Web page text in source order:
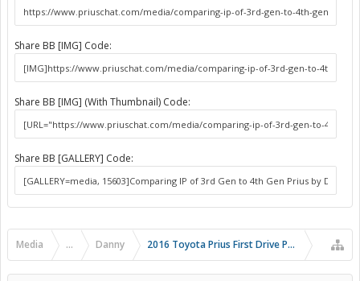
Share BB [IMG] Code:
Share BB [IMG] (With Thumbnail) Code:
Share BB [GALLERY] Code:
Media ... Danny 2016 Toyota Prius First Drive Photos